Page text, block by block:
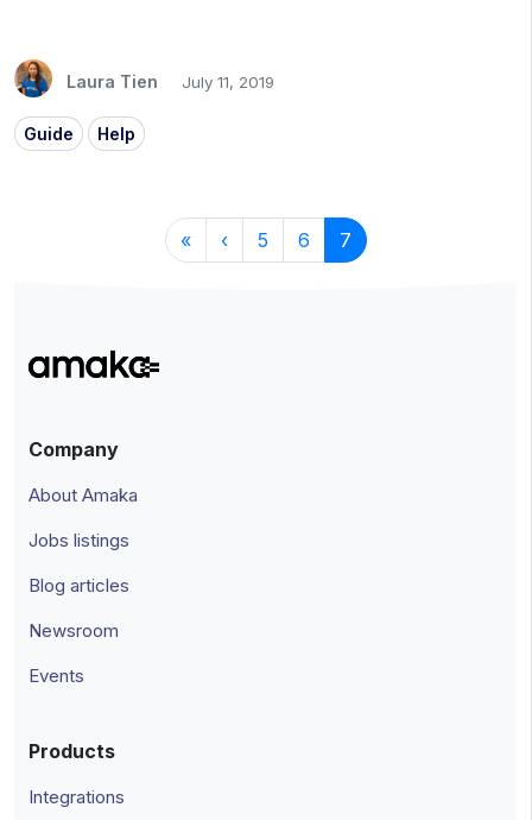
Laura Tien July 11, 2019
Guide Help
« ‹ 5 6 7
Company
About Amaka
Jobs listings
Blog articles
Newsroom
Events
Products
Integrations